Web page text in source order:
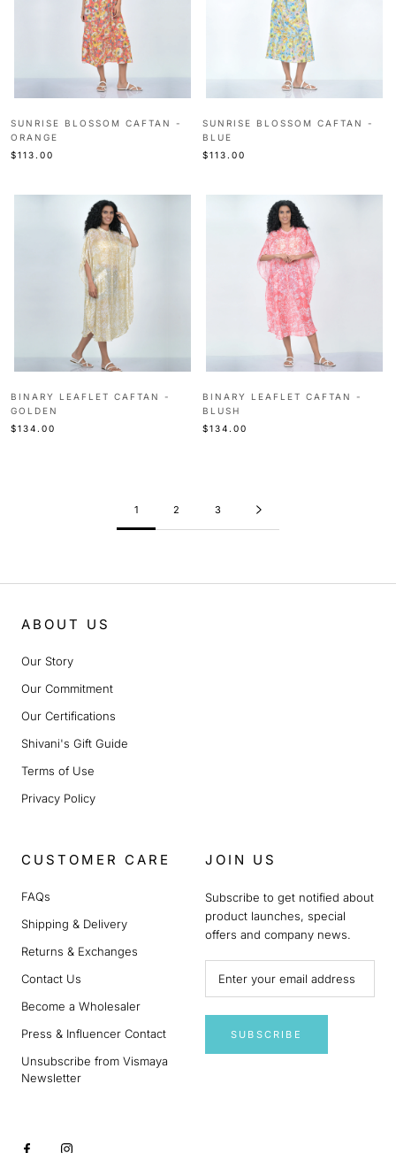
SUNRISE BLOSSOM CAFTAN -
ORANGE
$113.00
SUNRISE BLOSSOM CAFTAN -
BLUE
$113.00
BINARY LEAFLET CAFTAN -
GOLDEN
$134.00
BINARY LEAFLET CAFTAN -
BLUSH
$134.00
1 2 3
ABOUT US
Our Story
Our Commitment
Our Certifications
Shivani's Gift Guide
Terms of Use
Privacy Policy
CUSTOMER CARE
FAQs
Shipping & Delivery
Returns & Exchanges
Contact Us
Become a Wholesaler
Press & Influencer Contact
Unsubscribe from Vismaya
Newsletter
JOIN US
Subscribe to get notified about
product launches, special
offers and company news.
SUBSCRIBE